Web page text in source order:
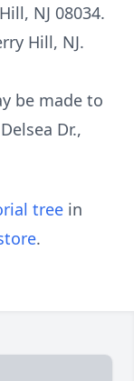
NJ 08034.
Hill, NJ.
be made to
Dr.,
tree in
.